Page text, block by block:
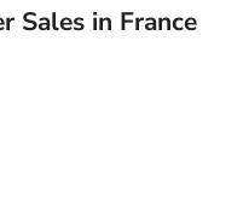
Sales in France